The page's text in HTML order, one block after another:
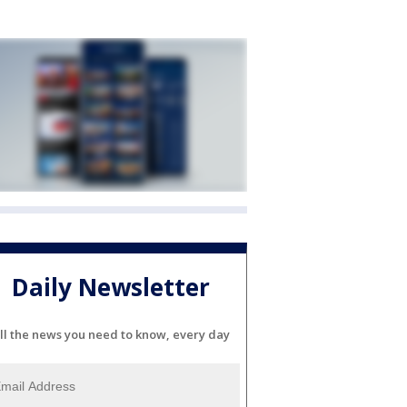
Daily Newsletter
the news you need to know, every day